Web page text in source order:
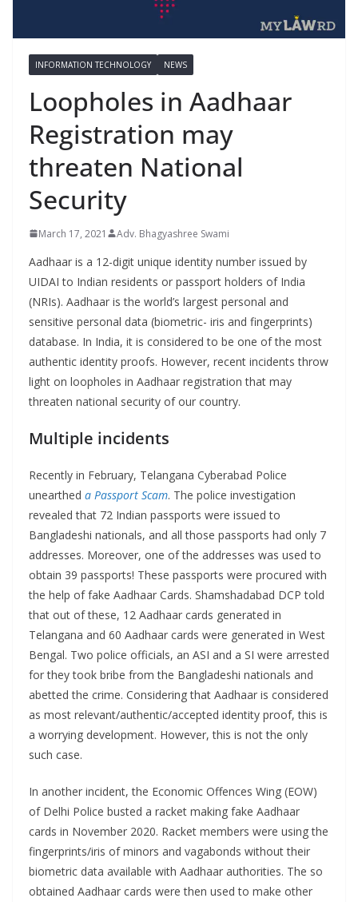
INFORMATION TECHNOLOGY NEWS
Loopholes in Aadhaar
Registration may
threaten National
Security
March 17, 2021 Adv. Bhagyashree Swami
Aadhaar is a 12-digit unique identity number issued by
UIDAI to Indian residents or passport holders of India
(NRIs). Aadhaar is the world’s largest personal and
sensitive personal data (biometric- iris and fingerprints)
database. In India, it is considered to be one of the most
authentic identity proofs. However, recent incidents throw
light on loopholes in Aadhaar registration that may
threaten national security of our country.
Multiple incidents
Recently in February, Telangana Cyberabad Police
unearthed a Passport Scam. The police investigation
revealed that 72 Indian passports were issued to
Bangladeshi nationals, and all those passports had only 7
addresses. Moreover, one of the addresses was used to
obtain 39 passports! These passports were procured with
the help of fake Aadhaar Cards. Shamshadabad DCP told
that out of these, 12 Aadhaar cards generated in
Telangana and 60 Aadhaar cards were generated in West
Bengal. Two police officials, an ASI and a SI were arrested
for they took bribe from the Bangladeshi nationals and
abetted the crime. Considering that Aadhaar is considered
as most relevant/authentic/accepted identity proof, this is
a worrying development. However, this is not the only
such case.
In another incident, the Economic Offences Wing (EOW)
of Delhi Police busted a racket making fake Aadhaar
cards in November 2020. Racket members were using the
fingerprints/iris of minors and vagabonds without their
biometric data available with Aadhaar authorities. The so
obtained Aadhaar cards were then used to make other